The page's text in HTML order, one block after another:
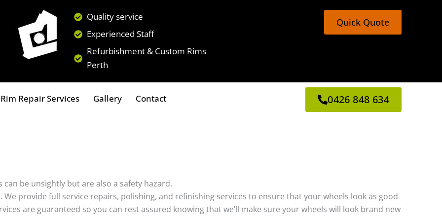
Quality service
Experienced Staff
Refurbishment & Custom Rims
Perth
Quick Quote
Repair Services Gallery Contact 0426 848 634
be unsightly but are also a safety hazard.
provide full service repairs, polishing, and refinishing services to ensure that your wheels look as good
are guaranteed so you can rest assured knowing that we’ll make sure your wheels will look brand new